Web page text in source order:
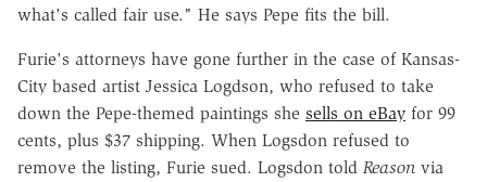
what's called fair use." He says Pepe fits the bill.
Furie's attorneys have gone further in the case of Kansas-
City based artist Jessica Logdson, who refused to take
down the Pepe-themed paintings she sells on eBay for 99
cents, plus $37 shipping. When Logsdon refused to
remove the listing, Furie sued. Logsdon told Reason via